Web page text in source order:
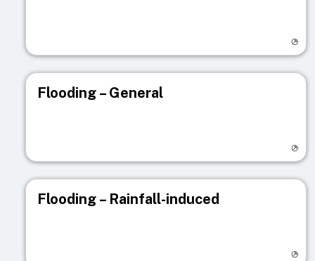
Flooding – General
Flooding – Rainfall-induced